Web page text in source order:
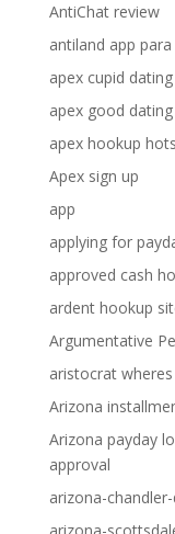
AntiChat review
antiland app
apex cupid
apex good
apex hookup
Apex sign up
app
applying for
approved cash
ardent hookup
Argumentative
aristocrat
Arizona
Arizona payday
approval
arizona-